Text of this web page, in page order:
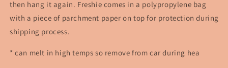
then hang it again. Freshie comes in a polypropylene bag
with a piece of parchment paper on top for protection during
shipping process.
* can melt in high temps so remove from car during hea